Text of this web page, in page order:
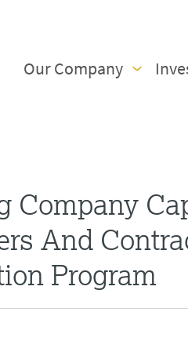
Our Company
Company
And
Program